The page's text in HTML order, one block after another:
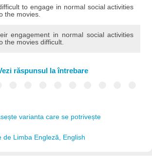
to engage in normal social activities
the movies.
engagement in normal social activities
the movies difficult.
răspunsul la întrebare
varianta care se potrivește
de Limba Engleză, English